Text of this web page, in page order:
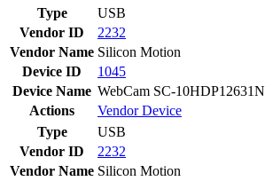
Type
USB
Vendor ID
2232
Vendor Name Silicon Motion
Device ID
1045
Device Name WebCam SC-10HDP12631N
Actions
VendorDevice
Type
USB
Vendor ID
2232
Vendor Name Silicon Motion